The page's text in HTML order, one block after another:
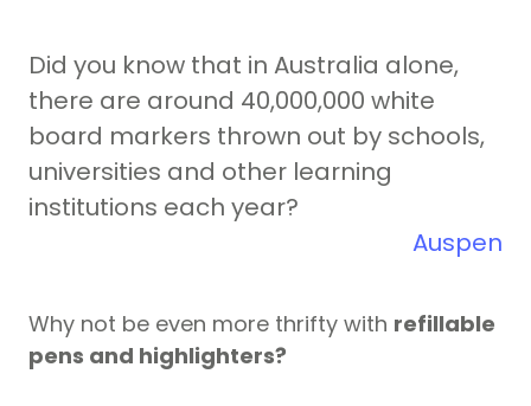
Did you know that in Australia alone,
there are around 40,000,000 white
board markers thrown out by schools,
universities and other learning
institutions each year?
Auspen
Why not be even more thrifty with refillable
pens and highlighters?